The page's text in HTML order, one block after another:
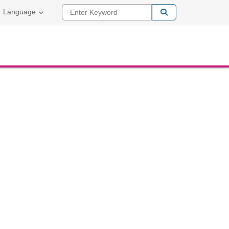
Language Enter Keyword